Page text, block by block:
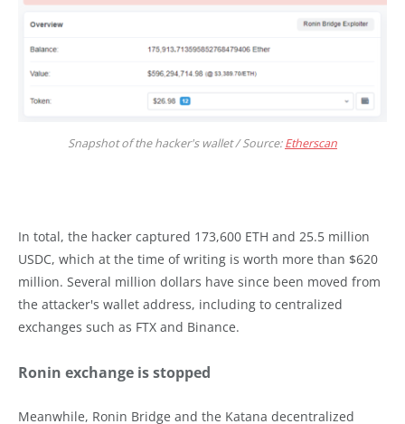
Snapshot of the hacker's wallet / Source:Etherscan
In total, the hacker captured 173,600 ETH and 25.5 million
USDC, which at the time of writing is worth more than $620
million. Several million dollars have since been moved from
the attacker's wallet address, including to centralized
exchanges such as FTX and Binance.
Ronin exchange is stopped
Meanwhile, Ronin Bridge and the Katana decentralized